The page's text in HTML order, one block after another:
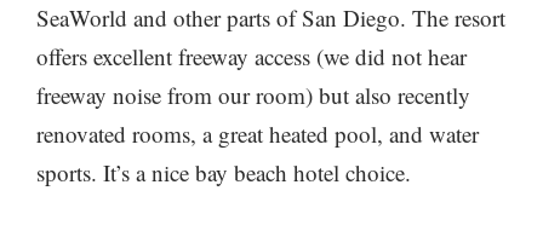
SeaWorld and other parts of San Diego. The resort
offers excellent freeway access (we did not hear
freeway noise from our room) but also recently
renovated rooms, a great heated pool, and water
sports. It’s a nice bay beach hotel choice.